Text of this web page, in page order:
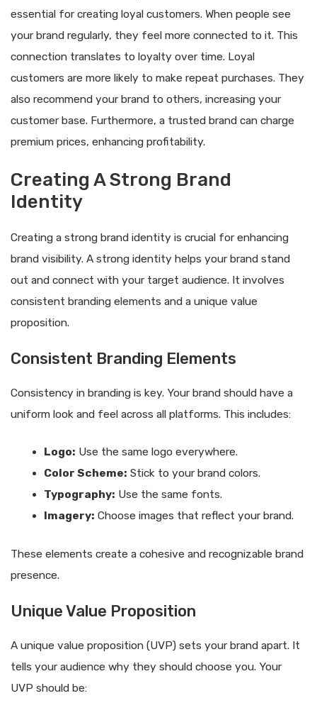
essential for creating loyal customers. When people see
your brand regularly, they feel more connected to it. This
connection translates to loyalty over time. Loyal
customers are more likely to make repeat purchases. They
also recommend your brand to others, increasing your
customer base. Furthermore, a trusted brand can charge
premium prices, enhancing profitability.
Creating A Strong Brand
Identity
Creating a strong brand identity is crucial for enhancing
brand visibility. A strong identity helps your brand stand
out and connect with your target audience. It involves
consistent branding elements and a unique value
proposition.
Consistent Branding Elements
Consistency in branding is key. Your brand should have a
uniform look and feel across all platforms. This includes:
Logo: Use the same logo everywhere.
Color Scheme: Stick to your brand colors.
Typography: Use the same fonts.
Imagery: Choose images that reflect your brand.
These elements create a cohesive and recognizable brand
presence.
Unique Value Proposition
A unique value proposition (UVP) sets your brand apart. It
tells your audience why they should choose you. Your
UVP should be: